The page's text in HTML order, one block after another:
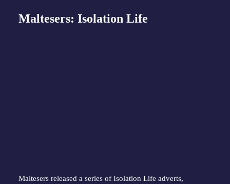
Maltesers: Isolation Life
Maltesers released a series of Isolation Life adverts,